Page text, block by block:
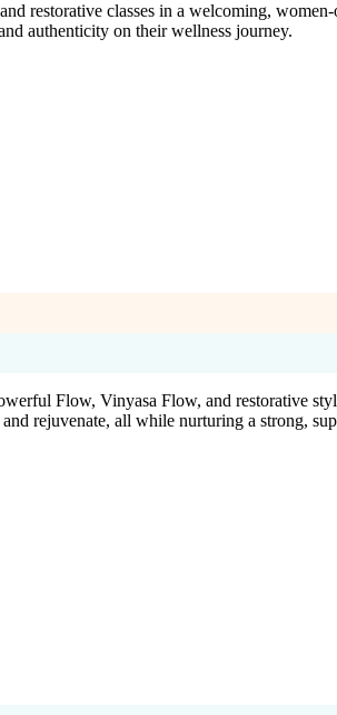
restorative classes in a welcoming,
authenticity on their wellness journey.
Flow, Vinyasa Flow, and restorative
rejuvenate, all while nurturing a strong,